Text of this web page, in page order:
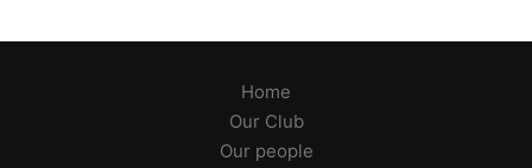
Home
Our Club
Our people